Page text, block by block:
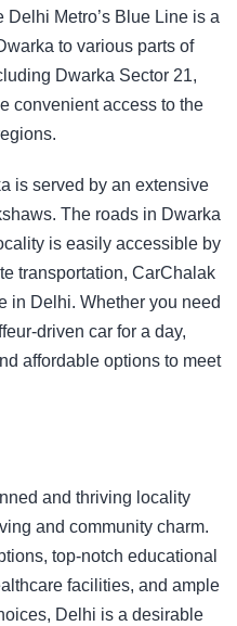
Metro’s Blue Line is a
to various parts of
Dwarka Sector 21,
convenient access to the
is served by an extensive
The roads in Dwarka
is easily accessible by
transportation, CarChalak
in Delhi. Whether you need
driven car for a day,
affordable options to meet
and thriving locality
and community charm.
top-notch educational
facilities, and ample
Delhi is a desirable